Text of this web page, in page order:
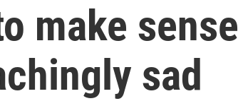
make sense
sad